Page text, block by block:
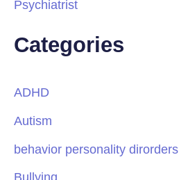
Psychiatrist
Categories
ADHD
Autism
behavior personality dirorders